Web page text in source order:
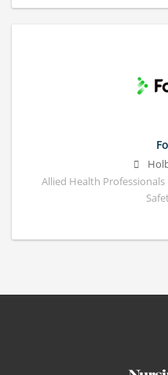
Allied Health